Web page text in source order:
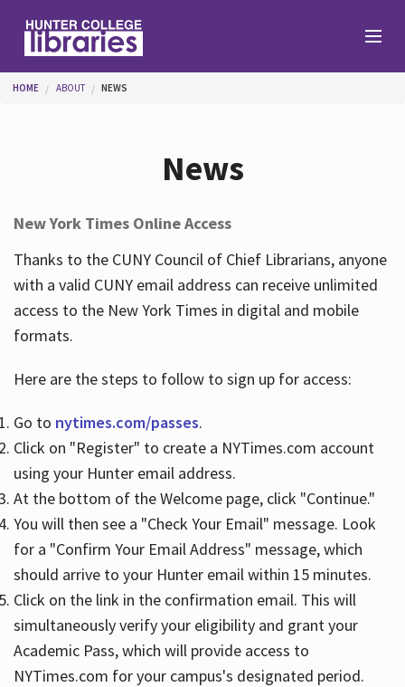
Help
Services
Hours
You are here
HOME ABOUT NEWS
News
New York Times Online Access
Thanks to the CUNY Council of Chief Librarians, anyone
with a valid CUNY email address can receive unlimited
access to the New York Times in digital and mobile
formats.
Here are the steps to follow to sign up for access:
Go to nytimes.com/passes.
Click on "Register" to create a NYTimes.com account
using your Hunter email address.
At the bottom of the Welcome page, click "Continue."
You will then see a "Check Your Email" message. Look
for a "Confirm Your Email Address" message, which
should arrive to your Hunter email within 15 minutes.
Click on the link in the confirmation email. This will
simultaneously verify your eligibility and grant your
Academic Pass, which will provide access to
NYTimes.com for your campus's designated period.